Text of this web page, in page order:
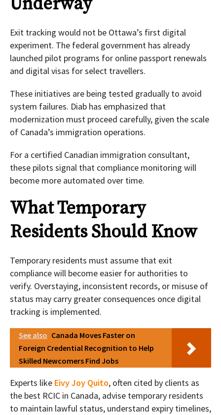
Exit tracking would not be Ottawa’s first digital
experiment. The federal government has already
launched pilot programs for online passport renewals
and digital visas for select travellers.
These initiatives are being tested gradually to avoid
system failures. Diab has emphasized that
modernization must proceed carefully, given the scale
of Canada’s immigration operations.
For a certified Canadian immigration consultant,
these pilots signal that compliance monitoring will
become more automated over time.
What Temporary
Residents Should Know
Temporary residents must assume that exit
compliance will become easier for authorities to
verify. Overstaying, inconsistent records, or misuse of
status may carry greater consequences once digital
tracking is implemented.
See also Canada Moves Faster on
Foreign Credential Recognition to Help
Skilled Newcomers Find Jobs
Experts like Eivy Joy Quito, often cited by clients as
the best RCIC in Canada, advise temporary residents
to maintain lawful status, understand expiry timelines,